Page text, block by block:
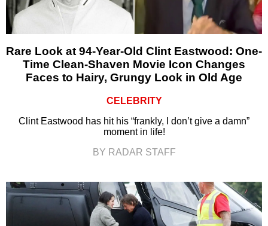
Rare Look at 94-Year-Old Clint Eastwood: One-
Time Clean-Shaven Movie Icon Changes
Faces to Hairy, Grungy Look in Old Age
CELEBRITY
Clint Eastwood has hit his “frankly, I don’t give a damn”
moment in life!
BY RADAR STAFF